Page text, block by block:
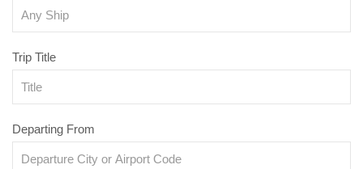
Trip Title
Departing From